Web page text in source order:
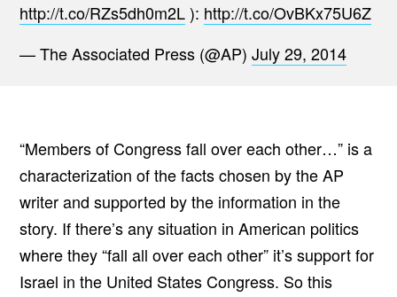
http://t.co/RZs5dh0m2L): http://t.co/OvBKx75U6Z
— The Associated Press (@AP) July 29, 2014
“Members of Congress fall over each other…” is a
characterization of the facts chosen by the AP
writer and supported by the information in the
story. If there’s any situation in American politics
where they “fall all over each other” it’s support for
Israel in the United States Congress. So this